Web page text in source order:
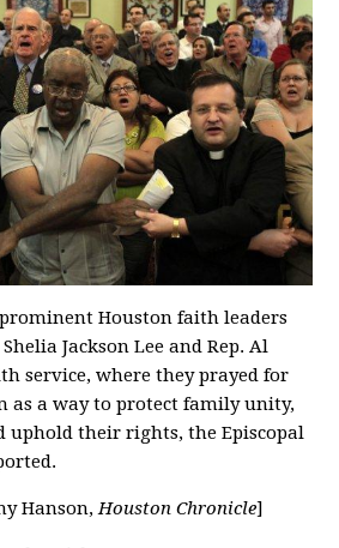
Houston faith leaders
Jackson Lee and Rep. Al
service, where they prayed for
a way to protect family unity,
uphold their rights, the Episcopal
Hanson,Houston Chronicle]